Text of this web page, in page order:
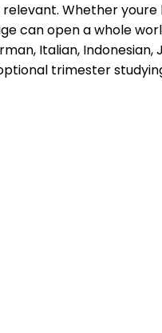
Whether
can open a whole
Italian,
trimester